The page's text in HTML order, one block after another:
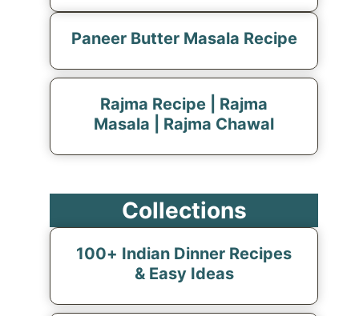
Paneer Butter Masala Recipe
Rajma Recipe | Rajma
Masala | Rajma Chawal
Collections
100+ Indian Dinner Recipes
& Easy Ideas